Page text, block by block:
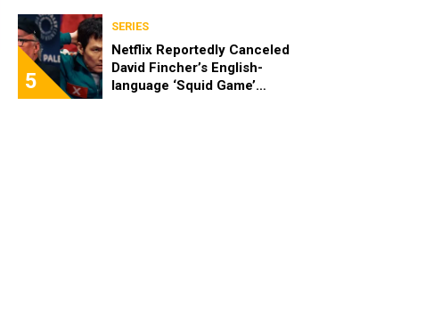
5
SERIES
Netflix Reportedly Canceled
David Fincher’s English-
language ‘Squid Game’